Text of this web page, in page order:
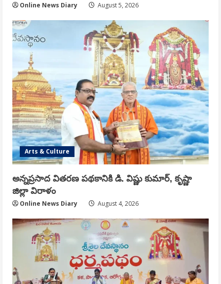
Online News Diary August 5, 2026
Arts & Culture
అన్నప్రసాద వితరణ పథకానికి డి. విష్ణు కుమార్, కృష్ణా
జిల్లా విరాళం
Online News Diary August 4, 2026